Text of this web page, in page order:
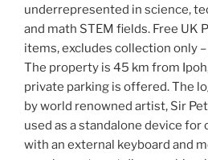
underrepresented in science,
and math STEM fields. Free UK
items, excludes collection only
The property is 45 km from
private parking is offered. The
by world renowned artist, Sir
used as a standalone device
with an external keyboard and